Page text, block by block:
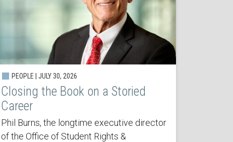
PEOPLE | JULY 30, 2026
Closing the Book on a Storied
Career
Phil Burns, the longtime executive director
of the Office of Student Rights &